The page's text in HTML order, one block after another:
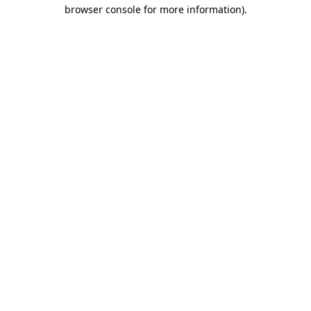
browser console for more information).